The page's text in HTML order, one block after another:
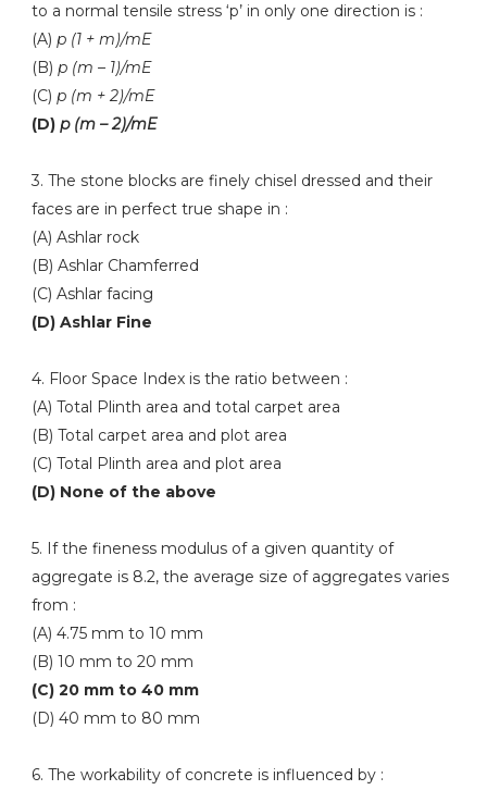
to a normal tensile stress ‘p’ in only one direction is :
(A) p (1 + m)/mE
(B) p (m – 1)/mE
(C) p (m + 2)/mE
(D) p (m – 2)/mE
3. The stone blocks are finely chisel dressed and their
faces are in perfect true shape in :
(A) Ashlar rock
(B) Ashlar Chamferred
(C) Ashlar facing
(D) Ashlar Fine
4. Floor Space Index is the ratio between :
(A) Total Plinth area and total carpet area
(B) Total carpet area and plot area
(C) Total Plinth area and plot area
(D) None of the above
5. If the fineness modulus of a given quantity of
aggregate is 8.2, the average size of aggregates varies
from :
(A) 4.75 mm to 10 mm
(B) 10 mm to 20 mm
(C) 20 mm to 40 mm
(D) 40 mm to 80 mm
6. The workability of concrete is influenced by :